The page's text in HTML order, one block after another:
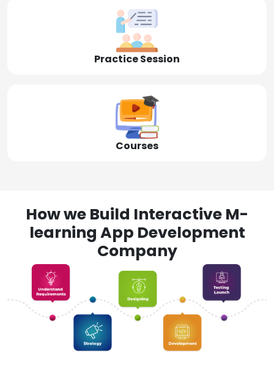
Practice Session
Courses
How we Build Interactive M-
learning App Development
Company